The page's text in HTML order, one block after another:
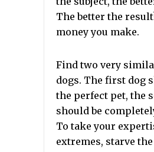
The better the
money you make.
Find two very
dogs. The first dog
the perfect pet, the
should be
To take your
extremes, starve